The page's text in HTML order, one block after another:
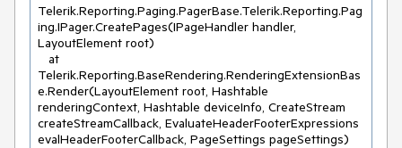
Telerik.Reporting.Paging.PagerBase.Telerik.Reporting.Pag
ing.IPager.CreatePages(IPageHandler handler,
LayoutElement root)
Telerik.Reporting.BaseRendering.RenderingExtensionBas
e.Render(LayoutElement root, Hashtable
renderingContext, Hashtable deviceInfo, CreateStream
createStreamCallback, EvaluateHeaderFooterExpressions
evalHeaderFooterCallback, PageSettings pageSettings)